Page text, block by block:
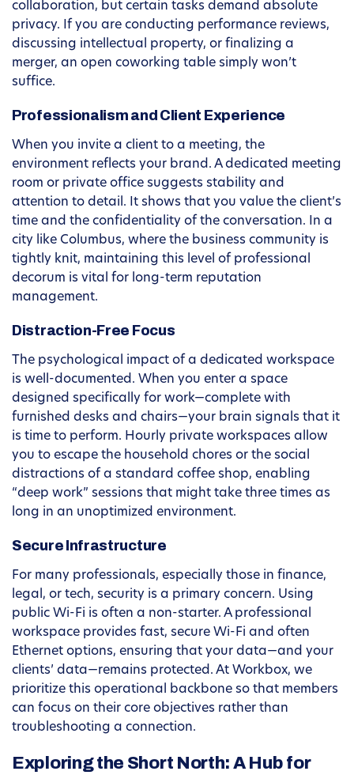
collaboration, but certain tasks demand absolute
privacy. If you are conducting performance reviews,
discussing intellectual property, or finalizing a
merger, an open coworking table simply won’t
suffice.
Professionalism and Client Experience
When you invite a client to a meeting, the
environment reflects your brand. A dedicated meeting
room or private office suggests stability and
attention to detail. It shows that you value the client’s
time and the confidentiality of the conversation. In a
city like Columbus, where the business community is
tightly knit, maintaining this level of professional
decorum is vital for long-term reputation
management.
Distraction-Free Focus
The psychological impact of a dedicated workspace
is well-documented. When you enter a space
designed specifically for work—complete with
furnished desks and chairs—your brain signals that it
is time to perform. Hourly private workspaces allow
you to escape the household chores or the social
distractions of a standard coffee shop, enabling
“deep work” sessions that might take three times as
long in an unoptimized environment.
Secure Infrastructure
For many professionals, especially those in finance,
legal, or tech, security is a primary concern. Using
public Wi-Fi is often a non-starter. A professional
workspace provides fast, secure Wi-Fi and often
Ethernet options, ensuring that your data—and your
clients’ data—remains protected. At Workbox, we
prioritize this operational backbone so that members
can focus on their core objectives rather than
troubleshooting a connection.
Exploring the Short North: A Hub for